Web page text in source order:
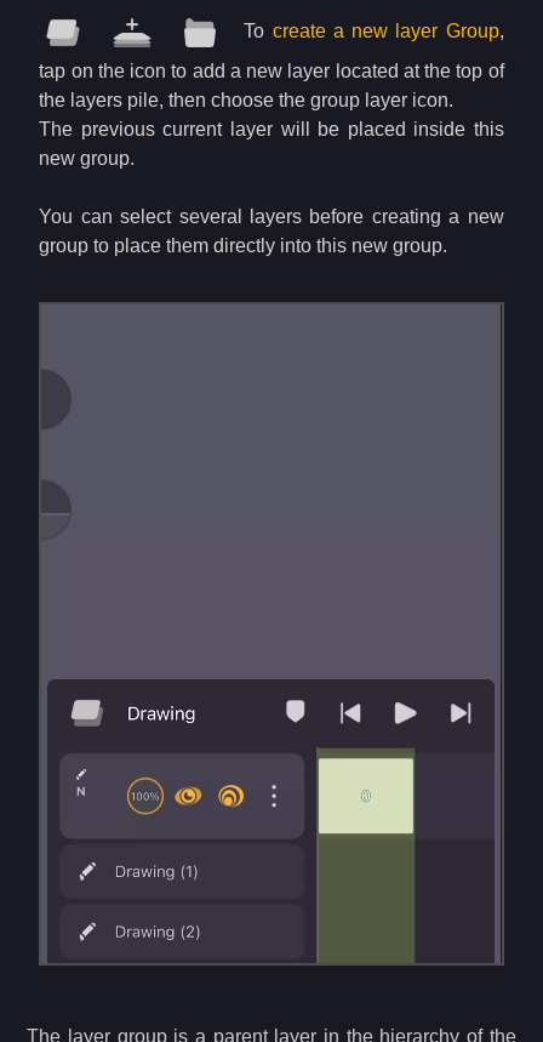
To create a new layer Group,
tap on the icon to add a new layer located at the top of
the layers pile, then choose the group layer icon.
The previous current layer will be placed inside this
new group.
You can select several layers before creating a new
group to place them directly into this new group.
The layer group is a parent layer in the hierarchy of the